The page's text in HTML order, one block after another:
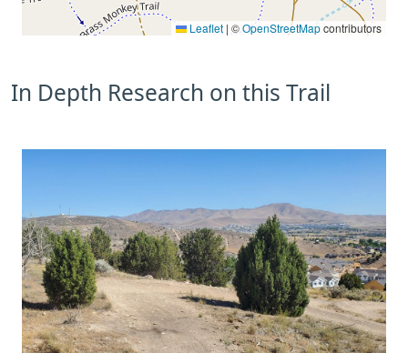
Leaflet | ©OpenStreetMapcontributors
In Depth Research on this Trail